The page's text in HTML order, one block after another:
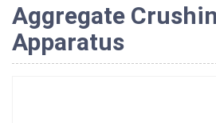
Aggregate
Apparatus